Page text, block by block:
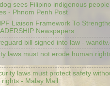
sees Filipino indigenous
- Phnom Penh Post
Liaison Framework To
Newspapers
bill signed into law -
laws must not erode human
laws must protect safety
- Malay Mail